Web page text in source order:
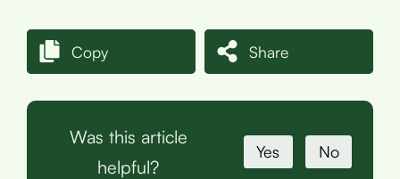
Copy Share
Was this article
helpful?
Yes No